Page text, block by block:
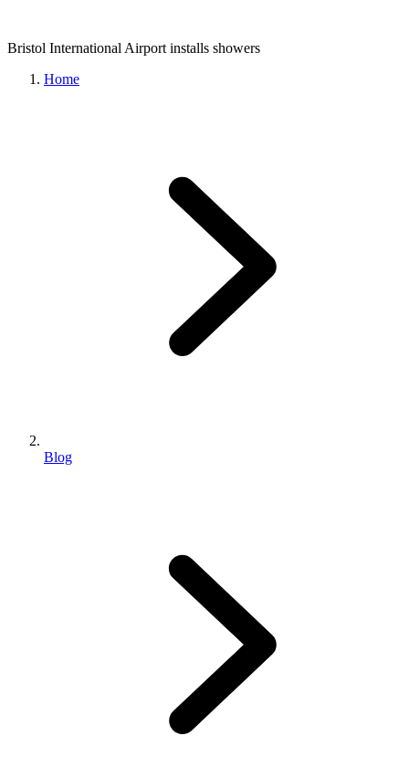
Bristol International Airport installs showers
Home
Blog